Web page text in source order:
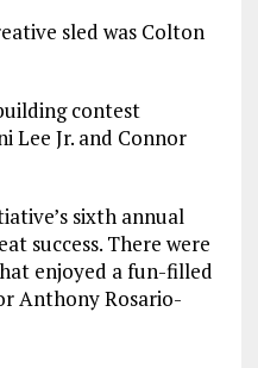
sled was Colton
contest
Lee Jr. and Connor
sixth annual
success. There were
enjoyed a fun-filled
Anthony Rosario-